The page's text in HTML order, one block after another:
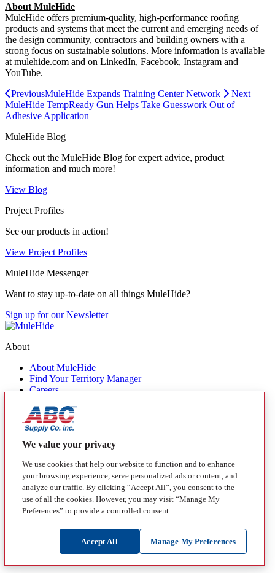
About MuleHide
MuleHide offers premium-quality, high-performance roofing
products and systems that meet the current and emerging needs of
the design community, contractors and building owners with a
strong focus on sustainable solutions. More information is available
at mulehide.com and on LinkedIn, Facebook, Instagram and
YouTube.
PreviousMuleHide Expands Training Center Network
Next
MuleHide TempReady Gun Helps Take Guesswork Out of
Adhesive Application
MuleHide Blog
Check out the MuleHide Blog for expert advice, product
information and much more!
View Blog
Project Profiles
See our products in action!
View Project Profiles
MuleHide Messenger
Want to stay up-to-date on all things MuleHide?
Sign up for our Newsletter
About
About MuleHide
Find Your Territory Manager
Careers
Quick Links
Products
Blog
Follow
FacebookInstagramLinkedInYouTube
California Transparency in Supply Chain Act Disclosure
Manage My Preferences Disclaimer Privacy Policy Terms of Use
We value your privacy
We use cookies that help our website to function and to enhance
your browsing experience, serve personalized ads or content, and
analyze our traffic. By clicking “Accept All”, you consent to the
use of all the cookies. However, you may visit “Manage My
Preferences” to provide a controlled consent
Manage My Preferences
Accept All